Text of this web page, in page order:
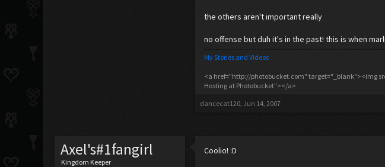
the others aren't important really
no offense but duh it's in the past! this is when
My Stories and Videos
<a href="http://photobucket.com" target="_blank"><img
Hosting at Photobucket"></a>
dancecat120, Jun 14, 2007
Axel's#1fangirl
Kingdom Keeper
Coolio! :D